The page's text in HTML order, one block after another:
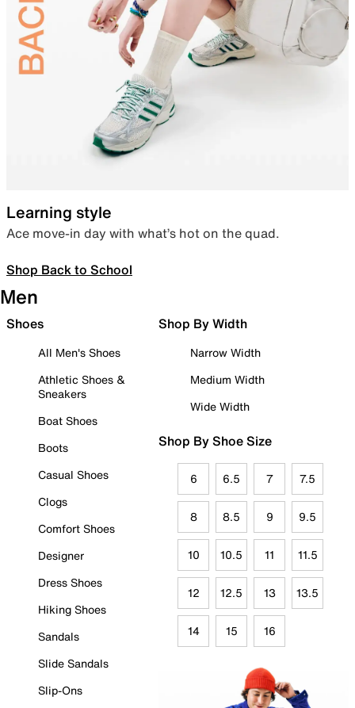
Learning style
Ace move-in day with what’s hot on the quad.
Shop Back to School
Men
Shoes
All Men's Shoes
Athletic Shoes &
Sneakers
Boat Shoes
Boots
Casual Shoes
Clogs
Comfort Shoes
Designer
Dress Shoes
Hiking Shoes
Sandals
Slide Sandals
Slip-Ons
Shop By Width
Narrow Width
Medium Width
Wide Width
Shop By Shoe Size
6 6.5 7 7.5
8 8.5 9 9.5
10 10.5 11 11.5
12 12.5 13 13.5
14 15 16